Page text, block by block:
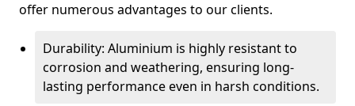
offer numerous advantages to our clients.
Durability: Aluminium is highly resistant to
corrosion and weathering, ensuring long-
lasting performance even in harsh conditions.